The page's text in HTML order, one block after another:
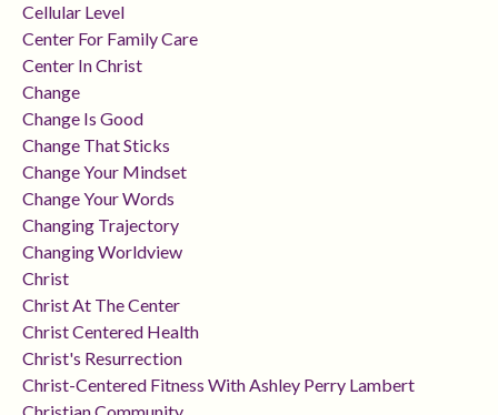
Cellular Level
Center For Family Care
Center In Christ
Change
Change Is Good
Change That Sticks
Change Your Mindset
Change Your Words
Changing Trajectory
Changing Worldview
Christ
Christ At The Center
Christ Centered Health
Christ's Resurrection
Christ-Centered Fitness With Ashley Perry Lambert